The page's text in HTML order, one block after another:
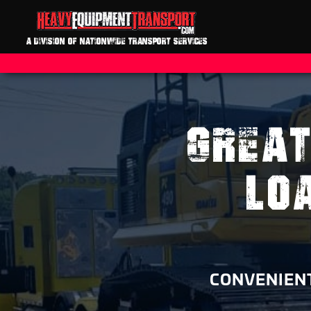
A DIVISION OF NATIONWIDE TRANSPORT SERVICES